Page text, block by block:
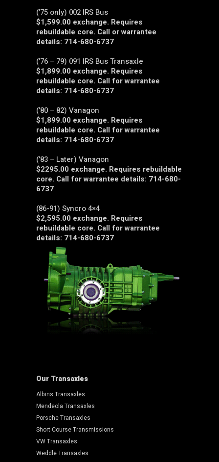
(’75 only) 002 IRS Bus
$1,599.00 exchange. Requires
rebuildable core. Call or warrantee
details: 714-680-6737
(’76 – 79) 091 IRS Bus Transaxle
$1,899.00 exchange. Requires
rebuildable core. Call for warrantee
details: 714-680-6737
(’80 – 82) Vanagon
$1,899.00 exchange. Requires
rebuildable core. Call for warrantee
details: 714-680-6737
(’83 – Later) Vanagon
$2295.00 exchange. Requires rebuildable
core. Call for warrantee details: 714-680-
6737
(86-91) Syncro 4×4
$2,595.00 exchange. Requires
rebuildable core. Call for warrantee
details: 714-680-6737
Our Transaxles
Albins Transaxles
Mendeola Transaxles
Porsche Transaxles
Short Course Transmissions
VW Transaxles
Weddle Transaxles